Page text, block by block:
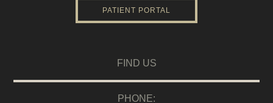
PATIENT PORTAL
FIND US
PHONE: